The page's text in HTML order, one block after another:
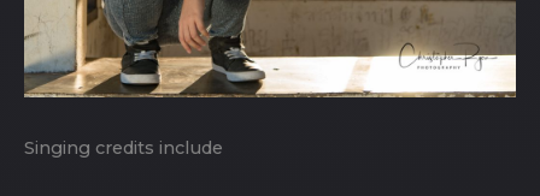
Singing credits include